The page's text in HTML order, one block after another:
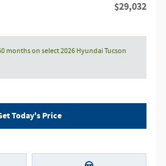
$29,032
months on select 2026 Hyundai Tucson
Today's Price